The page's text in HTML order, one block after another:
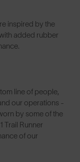
inspired by the
added rubber
line of people,
our operations -
by some of the
Trail Runner
of our